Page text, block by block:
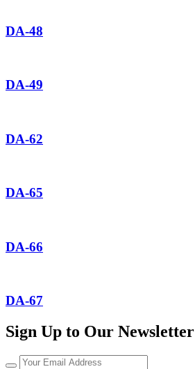
DA-48
DA-49
DA-62
DA-65
DA-66
DA-67
Sign Up to Our Newsletter